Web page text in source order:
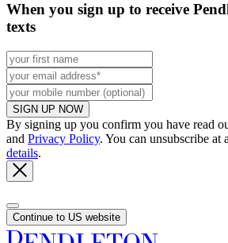
When you sign up to receive
texts
SIGN UP NOW
By signing up you confirm you have read
and Privacy Policy. You can unsubscribe at
details.
Continue to US website